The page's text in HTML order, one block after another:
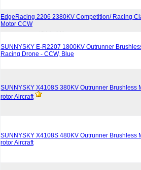
EdgeRacing 2206 2380KV Competition/ Racing
Motor CCW
SUNNYSKY E-R2207 1800KV Outrunner
Racing Drone - CCW, Blue
SUNNYSKY X4108S 380KV Outrunner Brushless
rotor Aircraft
SUNNYSKY X4108S 480KV Outrunner Brushless
rotor Aircraft